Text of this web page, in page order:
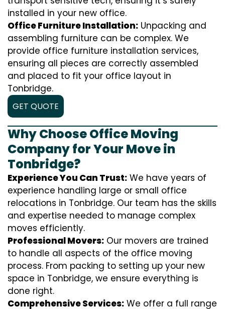
installed in your new office.
Office Furniture Installation: Unpacking and
assembling furniture can be complex. We
provide office furniture installation services,
ensuring all pieces are correctly assembled
and placed to fit your office layout in
Tonbridge.
GET QUOTE
Why Choose Office Moving
Company for Your Move in
Tonbridge?
Experience You Can Trust: We have years of
experience handling large or small office
relocations in Tonbridge. Our team has the skills
and expertise needed to manage complex
moves efficiently.
Professional Movers: Our movers are trained
to handle all aspects of the office moving
process. From packing to setting up your new
space in Tonbridge, we ensure everything is
done right.
Comprehensive Services: We offer a full range